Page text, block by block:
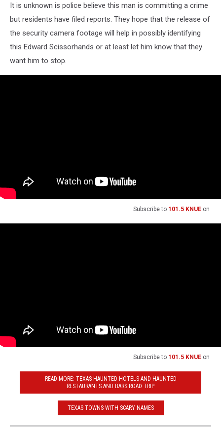
It is unknown is police believe this man is committing a crime
but residents have filed reports. They hope that the release of
the security camera footage will help in possibly identifying
this Edward Scissorhands or at least let him know that they
want him to stop.
Subscribe to 101.5 KNUE on
Subscribe to 101.5 KNUE on
READ MORE: TEXAS HAUNTED HOTELS AND HAUNTED
RESTAURANTS AND BARS ROAD TRIP
TEXAS TOWNS WITH SCARY NAMES